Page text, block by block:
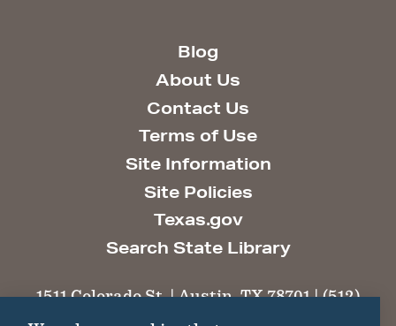
Blog
About Us
Contact Us
Terms of Use
Site Information
Site Policies
Texas.gov
Search State Library
1511 Colorado St. | Austin, TX 78701 | (512)